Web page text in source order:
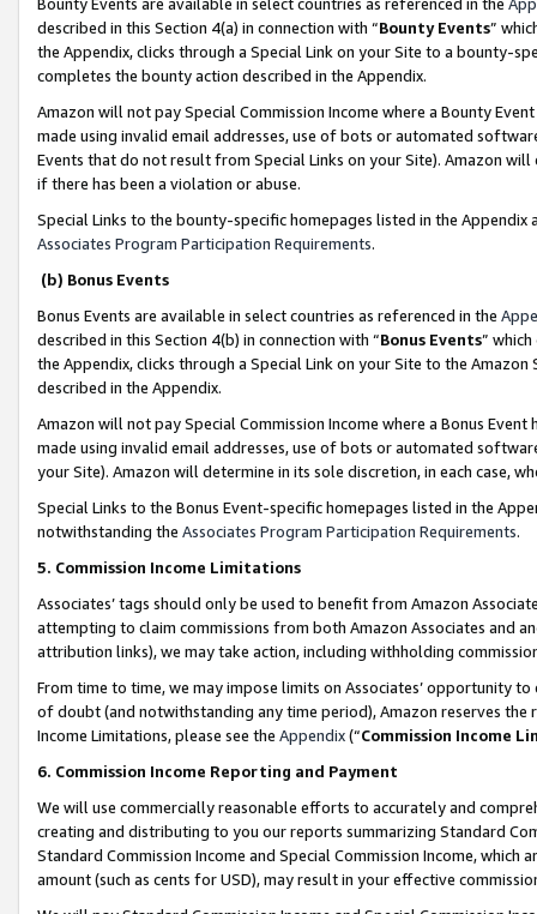
described in this Section 4(a) in connection with “Bounty Events”
the Appendix, clicks through a Special Link on your Site to a bounty-
completes the bounty action described in the Appendix.
Amazon will not pay Special Commission Income where a Bounty
made using invalid email addresses, use of bots or automated
Events that do not result from Special Links on your Site). Amazon
if there has been a violation or abuse.
Special Links to the bounty-specific homepages listed in the
Associates Program Participation Requirements.
(b) Bonus Events
Bonus Events are available in select countries as referenced in the
described in this Section 4(b) in connection with “Bonus Events”
the Appendix, clicks through a Special Link on your Site to the
described in the Appendix.
Amazon will not pay Special Commission Income where a Bonus
made using invalid email addresses, use of bots or automated
your Site). Amazon will determine in its sole discretion, in each case,
Special Links to the Bonus Event-specific homepages listed in the
notwithstanding the Associates Program Participation Requirements.
5. Commission Income Limitations
Associates’ tags should only be used to benefit from Amazon
attempting to claim commissions from both Amazon Associates and
attribution links), we may take action, including withholding
From time to time, we may impose limits on Associates’ opportunity
of doubt (and notwithstanding any time period), Amazon reserves
Income Limitations, please see the Appendix(“Commission Income
6. Commission Income Reporting and Payment
We will use commercially reasonable efforts to accurately and
creating and distributing to you our reports summarizing Standard
Standard Commission Income and Special Commission Income,
amount (such as cents for USD), may result in your effective